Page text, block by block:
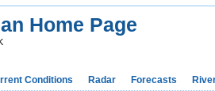
Home Page
Conditions Radar Forecasts